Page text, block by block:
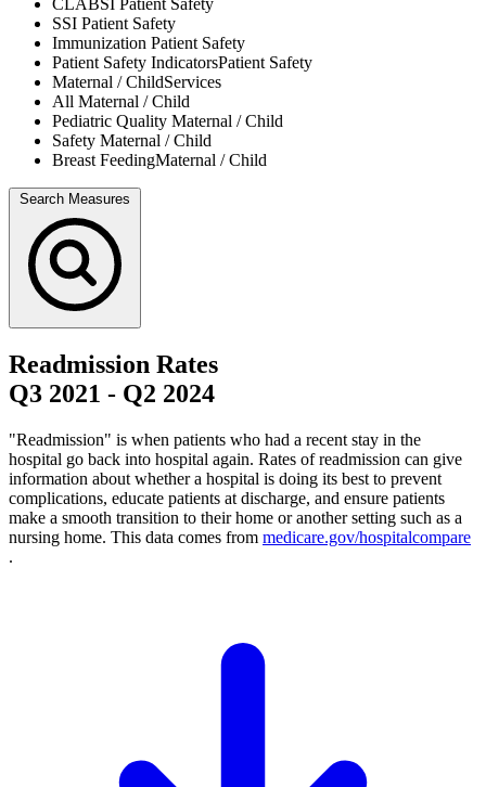
CLABSI Patient Safety
SSI Patient Safety
Immunization Patient Safety
Patient Safety IndicatorsPatient Safety
Maternal / ChildServices
All Maternal / Child
Pediatric Quality Maternal / Child
Safety Maternal / Child
Breast FeedingMaternal / Child
Search Measures
Readmission Rates
Q3 2021 - Q2 2024
"Readmission" is when patients who had a recent stay in the
hospital go back into hospital again. Rates of readmission can give
information about whether a hospital is doing its best to prevent
complications, educate patients at discharge, and ensure patients
make a smooth transition to their home or another setting such as a
nursing home. This data comes from medicare.gov/hospitalcompare
.